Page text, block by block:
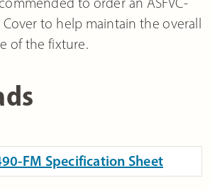
Cover to help maintain the overall
of the fixture.
FM Specification Sheet